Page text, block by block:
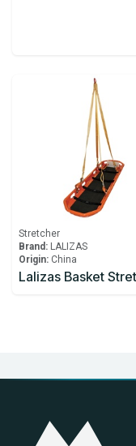
Stretcher
Brand: LALIZAS
Origin: China